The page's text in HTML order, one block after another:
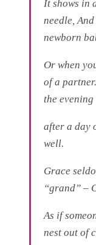
It shows in
needle,
newborn
Or when
of a
the evening
after a day
well.
Grace
“grand” –
As if
nest out of